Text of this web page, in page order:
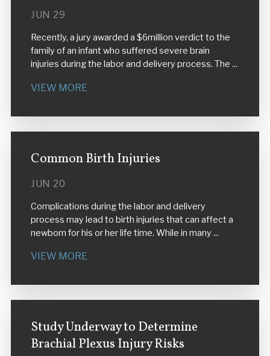
JUN 29
Recently, a jury awarded a $6million verdict to the
family of an infant who suffered severe brain
injuries during the labor and delivery process. The ...
VIEW MORE
Common Birth Injuries
JUN 20
Complications during the labor and delivery
process may lead to birth injuries that can affect a
newborn for his or her life time. While in many ...
VIEW MORE
Study Underway to Determine
Brachial Plexus Injury Risks